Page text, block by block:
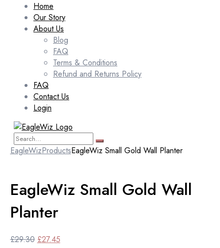
Home
Our Story
About Us
Blog
FAQ
Terms & Conditions
Refund and Returns Policy
FAQ
Contact Us
Login
EagleWizProductsEagleWiz Small Gold Wall Planter
EagleWiz Small Gold Wall
Planter
£29.30 Original
£27.45Current